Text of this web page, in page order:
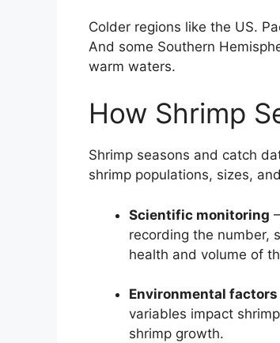
Colder regions like the US.
And some Southern
warm waters.
How Shrimp
Shrimp seasons and catch
shrimp populations, sizes,
Scientific monitoring
recording the number,
health and volume of
Environmental factors
variables impact
shrimp growth.